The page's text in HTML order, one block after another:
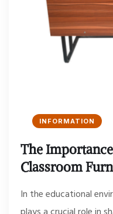
INFORMATION
The
Classroom
In the educational
plays a crucial role in